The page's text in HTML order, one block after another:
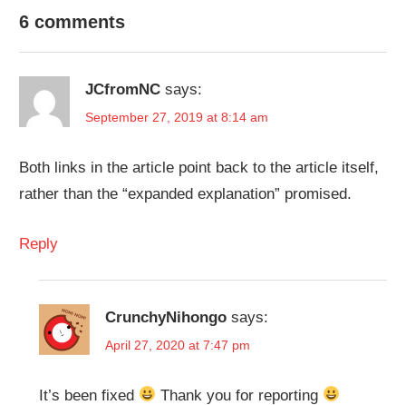
6 comments
JCfromNC says:
September 27, 2019 at 8:14 am
Both links in the article point back to the article itself,
rather than the “expanded explanation” promised.
Reply
CrunchyNihongo says:
April 27, 2020 at 7:47 pm
It’s been fixed Thank you for reporting